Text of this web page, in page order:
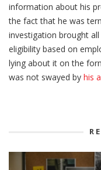
information about his
the fact that he was
investigation brought
eligibility based on
lying about it on the
was not swayed by his